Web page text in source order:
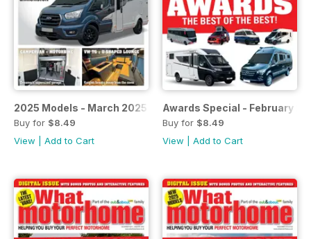
2025 Models - March 2025
Buy for $8.49
View
Add to Cart
Awards Special - February
Buy for $8.49
View
Add to Cart